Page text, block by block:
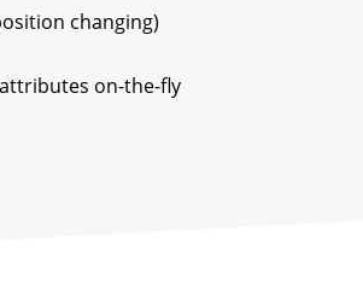
changing)
on-the-fly